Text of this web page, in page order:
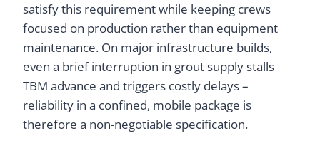
satisfy this requirement while keeping crews
focused on production rather than equipment
maintenance. On major infrastructure builds,
even a brief interruption in grout supply stalls
TBM advance and triggers costly delays –
reliability in a confined, mobile package is
therefore a non-negotiable specification.